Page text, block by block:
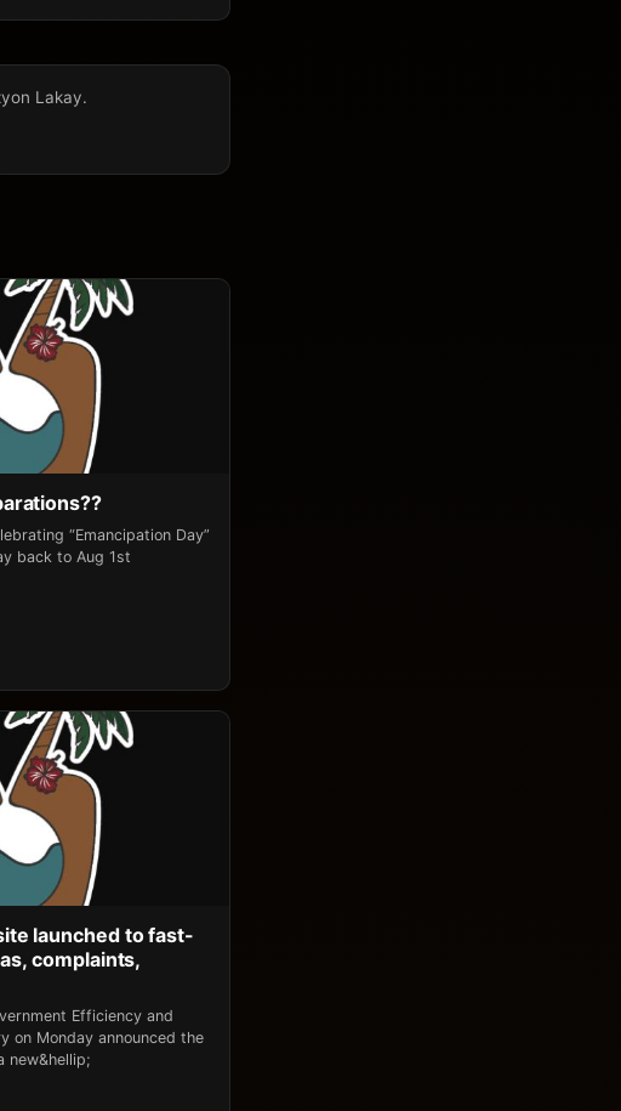
Lakay.
“Emancipation Day”
back to Aug 1st
launched to fast-
complaints,
Efficiency and
on Monday announced the
new&hellip;